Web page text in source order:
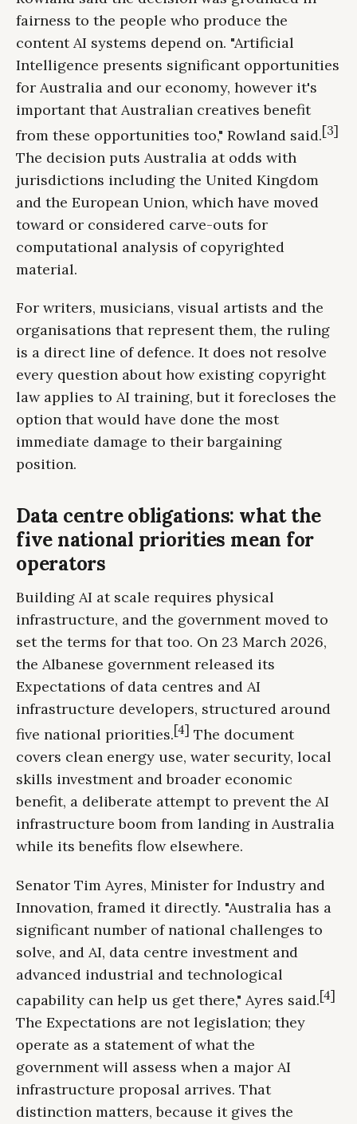
fairness to the people who produce the
content AI systems depend on. "Artificial
Intelligence presents significant opportunities
for Australia and our economy, however it's
important that Australian creatives benefit
from these opportunities too," Rowland said.[3]
The decision puts Australia at odds with
jurisdictions including the United Kingdom
and the European Union, which have moved
toward or considered carve-outs for
computational analysis of copyrighted
material.
For writers, musicians, visual artists and the
organisations that represent them, the ruling
is a direct line of defence. It does not resolve
every question about how existing copyright
law applies to AI training, but it forecloses the
option that would have done the most
immediate damage to their bargaining
position.
Data centre obligations: what the
five national priorities mean for
operators
Building AI at scale requires physical
infrastructure, and the government moved to
set the terms for that too. On 23 March 2026,
the Albanese government released its
Expectations of data centres and AI
infrastructure developers, structured around
five national priorities.[4] The document
covers clean energy use, water security, local
skills investment and broader economic
benefit, a deliberate attempt to prevent the AI
infrastructure boom from landing in Australia
while its benefits flow elsewhere.
Senator Tim Ayres, Minister for Industry and
Innovation, framed it directly. "Australia has a
significant number of national challenges to
solve, and AI, data centre investment and
advanced industrial and technological
capability can help us get there," Ayres said.[4]
The Expectations are not legislation; they
operate as a statement of what the
government will assess when a major AI
infrastructure proposal arrives. That
distinction matters, because it gives the